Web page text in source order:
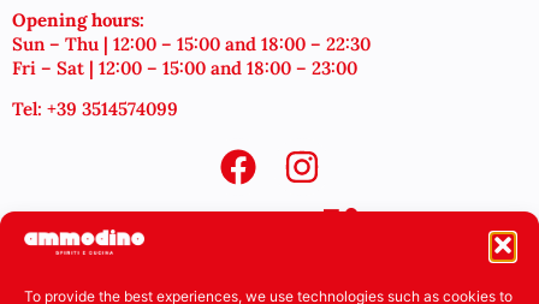
To provide the best experiences, we use technologies such as cookies to
Opening hours:
Sun – Thu | 12:00 – 15:00 and 18:00 – 22:30
Fri – Sat | 12:00 – 15:00 and 18:00 – 23:00
Tel: +39 3514574099